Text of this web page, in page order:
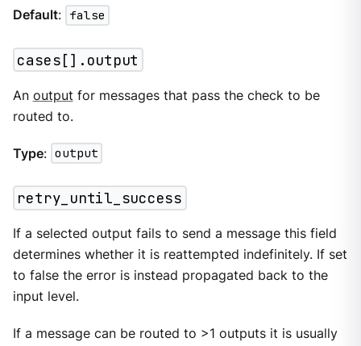
Default: false
cases[].output
An output for messages that pass the check to be
routed to.
Type: output
retry_until_success
If a selected output fails to send a message this field
determines whether it is reattempted indefinitely. If set
to false the error is instead propagated back to the
input level.
If a message can be routed to >1 outputs it is usually